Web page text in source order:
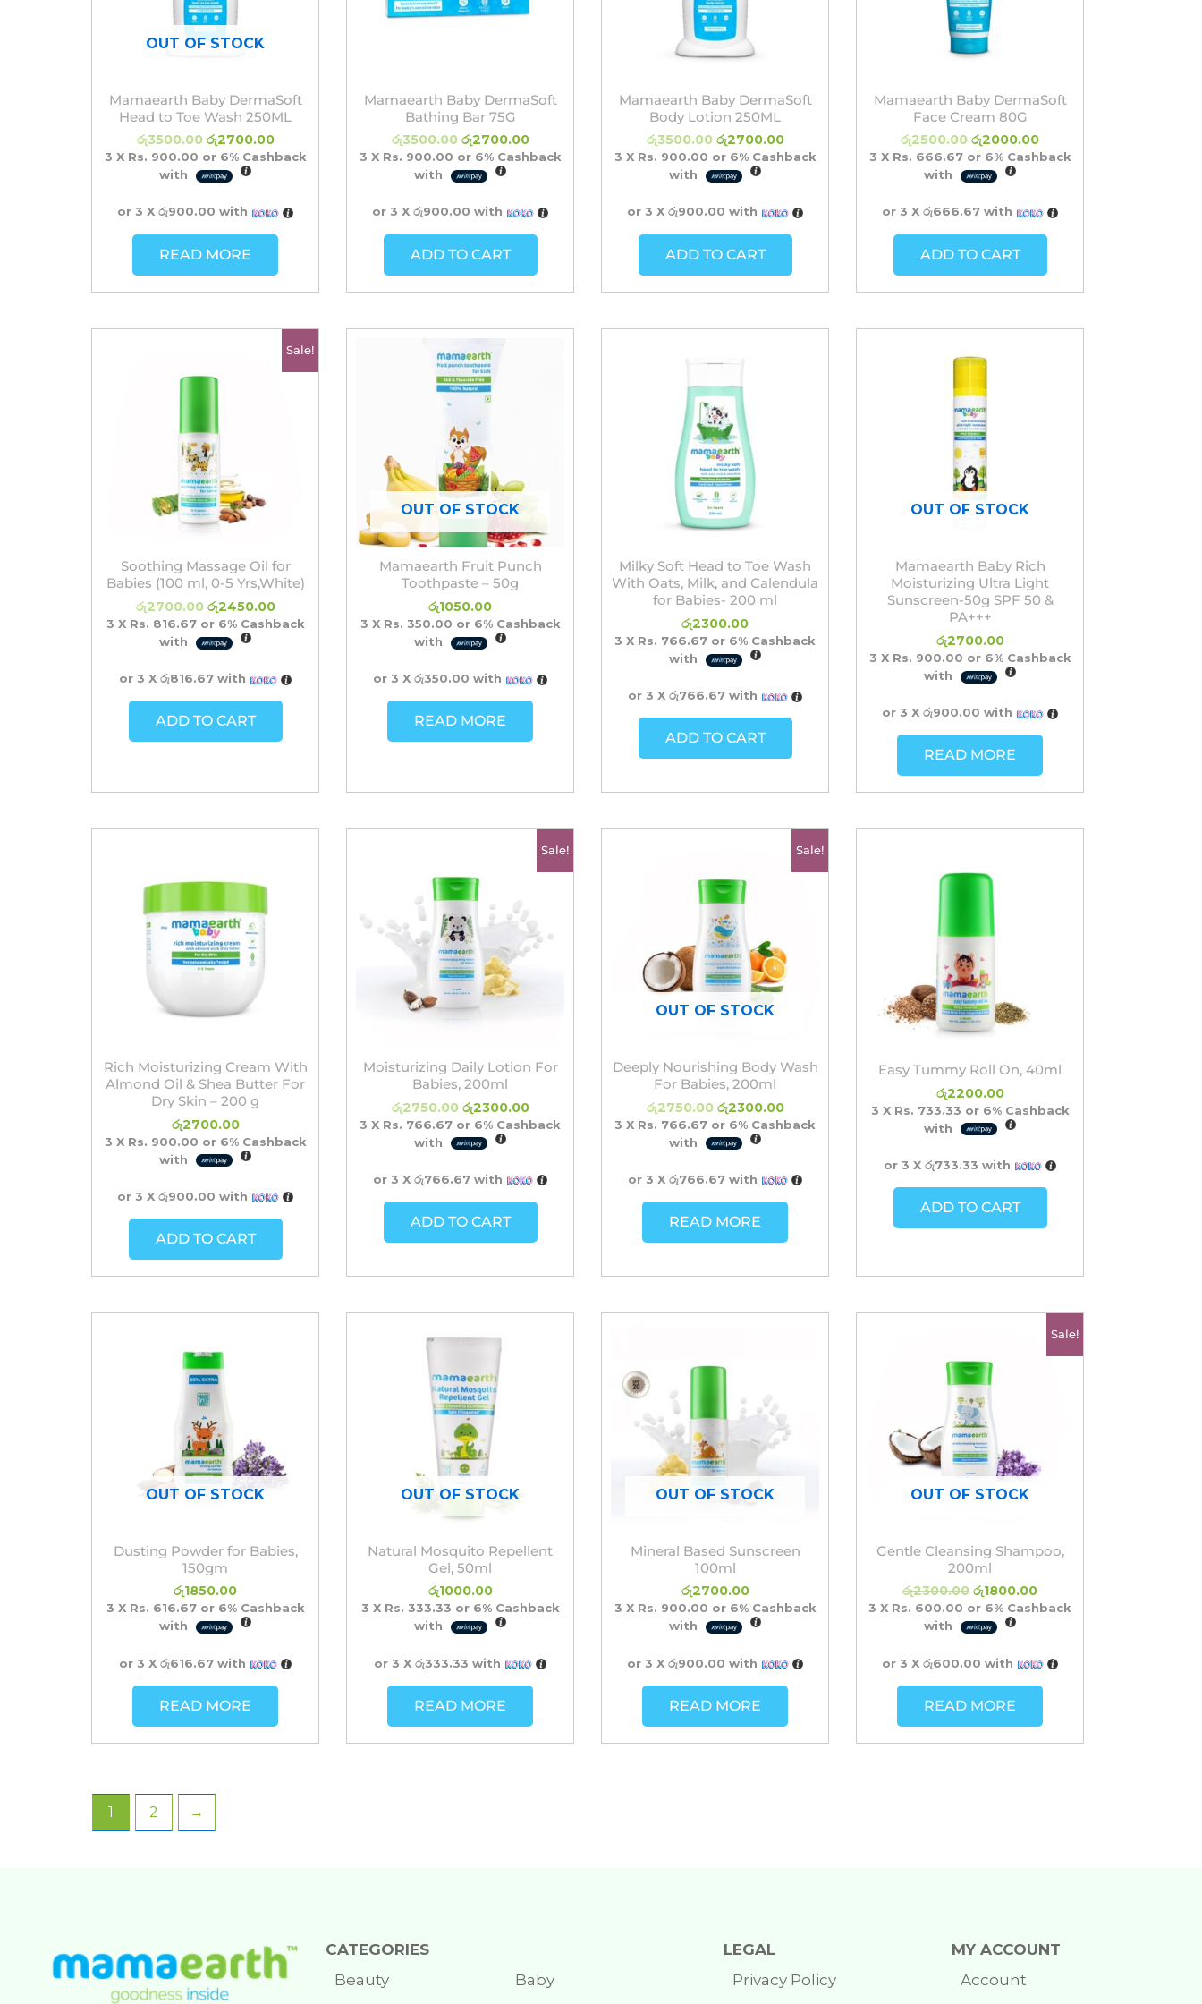
OUT OF STOCK
Mamaearth Baby DermaSoft
Head to Toe Wash 250ML
රු3500.00 රු2700.00
3 X Rs. 900.00 or 6%Cashback
with
or 3 Xරු900.00 with
READ MORE
Mamaearth Baby DermaSoft
Bathing Bar 75G
රු3500.00 රු2700.00
3 X Rs. 900.00 or 6%Cashback
with
or 3 Xරු900.00 with
ADD TO CART
Mamaearth Baby DermaSoft
Body Lotion 250ML
රු3500.00 රු2700.00
3 X Rs. 900.00 or 6%Cashback
with
or 3 Xරු900.00 with
ADD TO CART
Mamaearth Baby DermaSoft
Face Cream 80G
රු2500.00 රු2000.00
3 X Rs. 666.67or 6%Cashback
with
or 3 Xරු666.67 with
ADD TO CART
Sale!
Soothing Massage Oil for
Babies (100 ml, 0-5 Yrs,White)
රු2700.00
රු2700.00.
රු2450.00
price
is:
3 X Rs. 816.67or 6%Cashback
with
or 3 Xරු816.67 with
ADD TO CART
OUT OF STOCK
Mamaearth Fruit Punch
Toothpaste – 50g
රු1050.00
3 X Rs. 350.00 or 6%Cashback
with
or 3 Xරු350.00 with
READ MORE
Milky Soft Head to Toe Wash
With Oats, Milk, and Calendula
for Babies- 200 ml
රු2300.00
3 X Rs. 766.67 or 6% Cashback
with
or 3 X රු766.67with
ADD TO CART
OUT OF STOCK
Mamaearth Baby Rich
Moisturizing Ultra Light
Sunscreen-50g SPF 50 &
PA+++
රු2700.00
3 X Rs. 900.00 or 6%Cashback
with
or 3 Xරු900.00 with
READ MORE
Rich Moisturizing Cream With
Almond Oil & Shea Butter For
Dry Skin – 200 g
රු2700.00
3 X Rs. 900.00 or 6%Cashback
with
or 3 Xරු900.00 with
ADD TO CART
Sale!
Moisturizing Daily Lotion For
Babies, 200ml
රු2750.00
රු2750.00.
රු2300.00
price
is:
3 X Rs. 766.67 or 6% Cashback
with
or 3 X රු766.67with
ADD TO CART
Sale!
OUT OF STOCK
Deeply Nourishing Body Wash
For Babies, 200ml
රු2750.00
රු2750.00.
රු2300.00
price
is:
3 X Rs. 766.67 or 6% Cashback
with
or 3 X රු766.67with
READ MORE
Easy Tummy Roll On, 40ml
රු2200.00
3 X Rs. 733.33 or 6%Cashback
with
or 3 Xරු733.33 with
ADD TO CART
OUT OF STOCK
Dusting Powder for Babies,
150gm
රු1850.00
3 X Rs. 616.67or 6%Cashback
with
or 3 Xරු616.67 with
READ MORE
OUT OF STOCK
Natural Mosquito Repellent
Gel, 50ml
රු1000.00
3 X Rs. 333.33 or 6%Cashback
with
or 3 Xරු333.33 with
READ MORE
OUT OF STOCK
Mineral Based Sunscreen
100ml
රු2700.00
3 X Rs. 900.00 or 6%Cashback
with
or 3 Xරු900.00 with
READ MORE
Sale!
OUT OF STOCK
Gentle Cleansing Shampoo,
200ml
රු2300.00
රු2300.00.
රු1800.00
price
is:
3 X Rs. 600.00 or 6% Cashback
with
or 3 X රු600.00 with
READ MORE
1 2 →
CATEGORIES
Beauty
Baby
LEGAL
Privacy Policy
MY ACCOUNT
Account